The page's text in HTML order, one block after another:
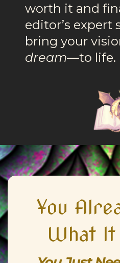
worth it and
editor’s expert
bring your
dream—to life.
You
What It